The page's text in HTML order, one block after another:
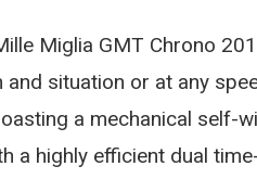
Miglia GMT Chrono
and situation or at any
a mechanical self-
a highly efficient dual